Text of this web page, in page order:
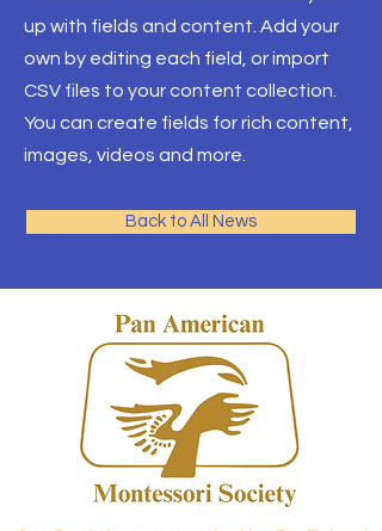
up with fields and content. Add your
own by editing each field, or import
CSV files to your content collection.
You can create fields for rich content,
images, videos and more.
Back to All News